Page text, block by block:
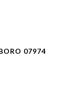
07974